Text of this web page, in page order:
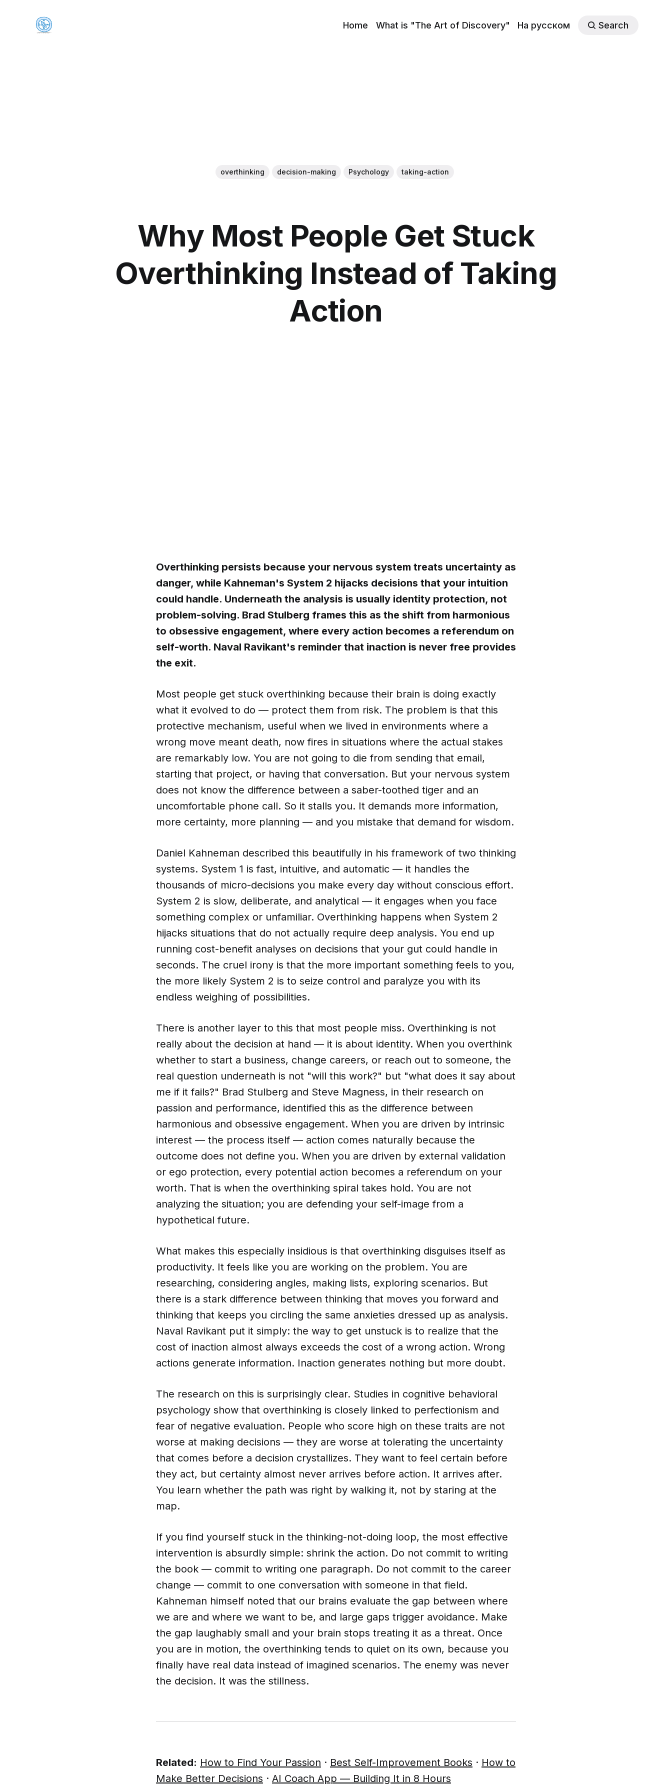
Home What is "The Art of Discovery" На русском Search
overthinking decision-making Psychology taking-action
Why Most People Get Stuck
Overthinking Instead of Taking
Action
Overthinking persists because your nervous system treats uncertainty as
danger, while Kahneman's System 2 hijacks decisions that your intuition
could handle. Underneath the analysis is usually identity protection, not
problem-solving. Brad Stulberg frames this as the shift from harmonious
to obsessive engagement, where every action becomes a referendum on
self-worth. Naval Ravikant's reminder that inaction is never free provides
the exit.
Most people get stuck overthinking because their brain is doing exactly
what it evolved to do — protect them from risk. The problem is that this
protective mechanism, useful when we lived in environments where a
wrong move meant death, now fires in situations where the actual stakes
are remarkably low. You are not going to die from sending that email,
starting that project, or having that conversation. But your nervous system
does not know the difference between a saber-toothed tiger and an
uncomfortable phone call. So it stalls you. It demands more information,
more certainty, more planning — and you mistake that demand for wisdom.
Daniel Kahneman described this beautifully in his framework of two thinking
systems. System 1 is fast, intuitive, and automatic — it handles the
thousands of micro-decisions you make every day without conscious effort.
System 2 is slow, deliberate, and analytical — it engages when you face
something complex or unfamiliar. Overthinking happens when System 2
hijacks situations that do not actually require deep analysis. You end up
running cost-benefit analyses on decisions that your gut could handle in
seconds. The cruel irony is that the more important something feels to you,
the more likely System 2 is to seize control and paralyze you with its
endless weighing of possibilities.
There is another layer to this that most people miss. Overthinking is not
really about the decision at hand — it is about identity. When you overthink
whether to start a business, change careers, or reach out to someone, the
real question underneath is not "will this work?" but "what does it say about
me if it fails?" Brad Stulberg and Steve Magness, in their research on
passion and performance, identified this as the difference between
harmonious and obsessive engagement. When you are driven by intrinsic
interest — the process itself — action comes naturally because the
outcome does not define you. When you are driven by external validation
or ego protection, every potential action becomes a referendum on your
worth. That is when the overthinking spiral takes hold. You are not
analyzing the situation; you are defending your self-image from a
hypothetical future.
What makes this especially insidious is that overthinking disguises itself as
productivity. It feels like you are working on the problem. You are
researching, considering angles, making lists, exploring scenarios. But
there is a stark difference between thinking that moves you forward and
thinking that keeps you circling the same anxieties dressed up as analysis.
Naval Ravikant put it simply: the way to get unstuck is to realize that the
cost of inaction almost always exceeds the cost of a wrong action. Wrong
actions generate information. Inaction generates nothing but more doubt.
The research on this is surprisingly clear. Studies in cognitive behavioral
psychology show that overthinking is closely linked to perfectionism and
fear of negative evaluation. People who score high on these traits are not
worse at making decisions — they are worse at tolerating the uncertainty
that comes before a decision crystallizes. They want to feel certain before
they act, but certainty almost never arrives before action. It arrives after.
You learn whether the path was right by walking it, not by staring at the
map.
If you find yourself stuck in the thinking-not-doing loop, the most effective
intervention is absurdly simple: shrink the action. Do not commit to writing
the book — commit to writing one paragraph. Do not commit to the career
change — commit to one conversation with someone in that field.
Kahneman himself noted that our brains evaluate the gap between where
we are and where we want to be, and large gaps trigger avoidance. Make
the gap laughably small and your brain stops treating it as a threat. Once
you are in motion, the overthinking tends to quiet on its own, because you
finally have real data instead of imagined scenarios. The enemy was never
the decision. It was the stillness.
Related: How to Find Your Passion · Best Self-Improvement Books · How to
Make Better Decisions · AI Coach App — Building It in 8 Hours